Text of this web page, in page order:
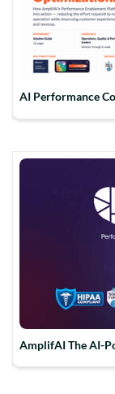
AI Performance
AmplifAI The AI-